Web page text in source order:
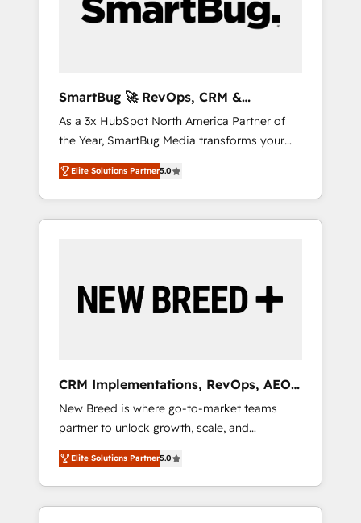
の責任」を引き受け、部門横断の統合・浸透・
Hubで一体提供。 ▸ 既存CRM・MAからの移行
支援：Salesforce・Marketo・Pardot等からの
移行、カスタム設計、履歴データ移行と活用設
計まで。 ▸ AEO対応：ChatGPT・Perplexity等
のAI検索からの流入・引用を前提にコンテンツ
HubSpotアワード受賞・HUGリーダー ✓
AI活用に関するご相談、現状整理の壁打ちな
ど、構想段階からお気軽にお問い合わせくださ
and Story to stop "accelerating a mess." ⚙️
Elite Engineering & AI Scalable Architecture:
agents, and high-integrity migrations for total
reporting clarity. Security & Compliance: SOC
2 Type I and HIPAA attested for enterprise-
grade data security. 🏆 Why Bluleadz? GTM
OS Partner | 16+ Years Experience | 1,000+
Five-Star Reviews
SmartBug 🚀 RevOps, CRM &
Integration Experts
As a 3x HubSpot North America Partner of
the Year, SmartBug Media transforms your
customer lifecycle into a revenue engine. Our
unified ecosystem includes specialized
divisions Globalia (AI & Software) and Point
Success Media (Paid Media), making this the
by Globalia’s technical development team. -
19 HubSpot-certified trainers to drive
deployment of Breeze AI and custom agents
to automate growth. 🏆 Elite Excellence - 8
platform accreditations and deep HIPAA-
compliance expertise. - A team of 250+
experts dedicated to your resilient growth.
Elite Solutions Partner5.0
CRM Implementations, RevOps, AEO
+ Web, Demand Gen
New Breed is where go-to-market teams
partner to unlock growth, scale, and
transformation. We help companies activate
HubSpot’s AI-powered customer platform
and operationalize HubSpot’s Loop
Marketing framework through expert-led
Elite Solutions Partner5.0